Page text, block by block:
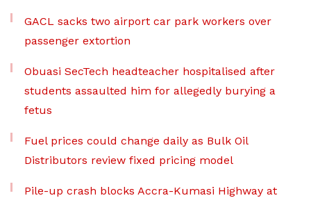
GACL sacks two airport car park workers over
passenger extortion
Obuasi SecTech headteacher hospitalised after
students assaulted him for allegedly burying a
fetus
Fuel prices could change daily as Bulk Oil
Distributors review fixed pricing model
Pile-up crash blocks Accra-Kumasi Highway at